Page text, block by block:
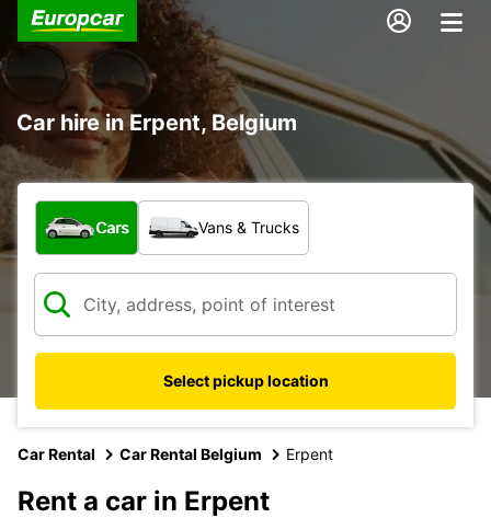
Car hire in Erpent, Belgium
What type of vehicle?
Cars Vans & Trucks
Select pickup location
Car Rental Car Rental Belgium Erpent
Rent a car in Erpent